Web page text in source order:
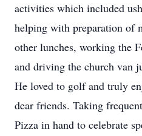
activities which included
helping with preparation of
other lunches, working the
and driving the church van
He loved to golf and truly
dear friends. Taking
Pizza in hand to celebrate